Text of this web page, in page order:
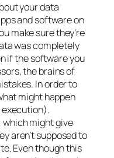
your data
and software on
make sure they’re
was completely
if the software you
the brains of
In order to
might happen
).
which might give
aren’t supposed to
Even though this